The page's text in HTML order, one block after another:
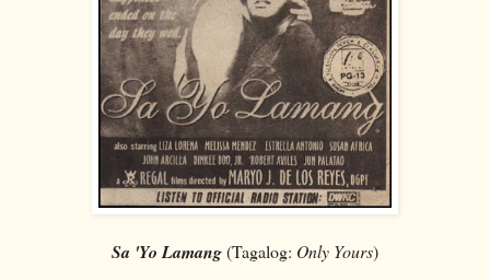
Sa 'Yo Lamang(Tagalog: Only Yours)